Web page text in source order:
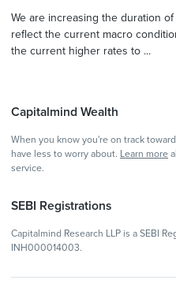
We are increasing the duration
reflect the current macro
the current higher rates to ...
Capitalmind Wealth
When you know you're on track
have less to worry about. Learn more
service.
SEBI Registrations
Capitalmind Research LLP is a SEBI
INH000014003.